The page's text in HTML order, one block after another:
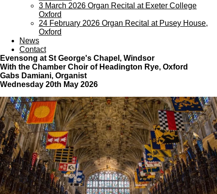
3 March 2026 Organ Recital at Exeter College
Oxford
24 February 2026 Organ Recital at Pusey House,
Oxford
News
Contact
Evensong at St George's Chapel, Windsor
With the Chamber Choir of Headington Rye, Oxford
Gabs Damiani, Organist
Wednesday 20th May 2026